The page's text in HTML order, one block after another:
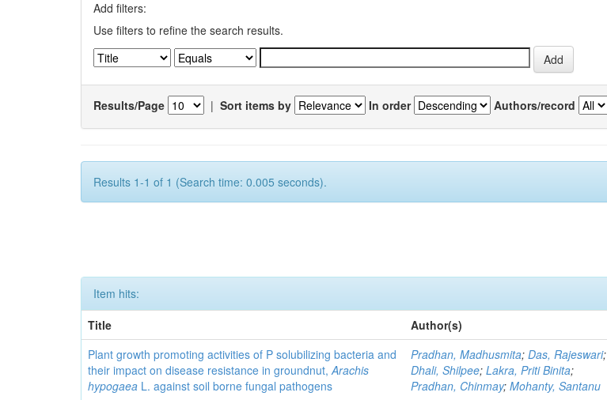
Add filters:
Use filters to refine the search results.
Results/Page | Sort items by In order Authors/record
Results 1-1 of 1 (Search time: 0.005 seconds).
Item hits:
Title
Author(s)
Plant growth promoting activities of P solubilizing bacteria and
their impact on disease resistance in groundnut,Arachis
hypogaea L. against soil borne fungal pathogens
Pradhan, Madhusmita;Das, Rajeswari;
Dhali, Shilpee;Lakra, Priti Binita;
Pradhan, Chinmay;Mohanty, Santanu